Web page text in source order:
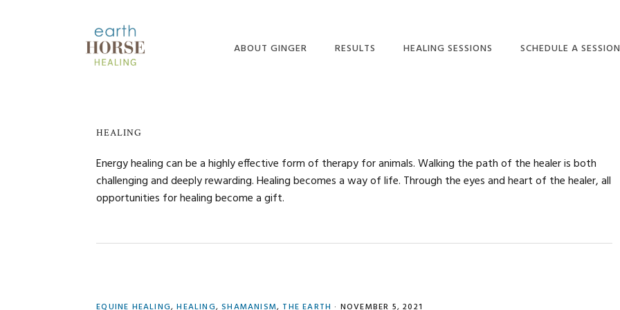
ABOUT GINGER RESULTS
ENERGY HEALING FOR
ANIMALS: RESULTS
HEALING SESSIONS
HEALING FOR YOU
SCHEDULE A SESSION
HEALING
Energy healing can be a highly effective form of therapy for animals. Walking the path of the healer is both
challenging and deeply rewarding. Healing becomes a way of life. Through the eyes and heart of the healer, all
opportunities for healing become a gift.
EQUINE HEALING,HEALING,SHAMANISM, THE EARTH · NOVEMBER 5, 2021